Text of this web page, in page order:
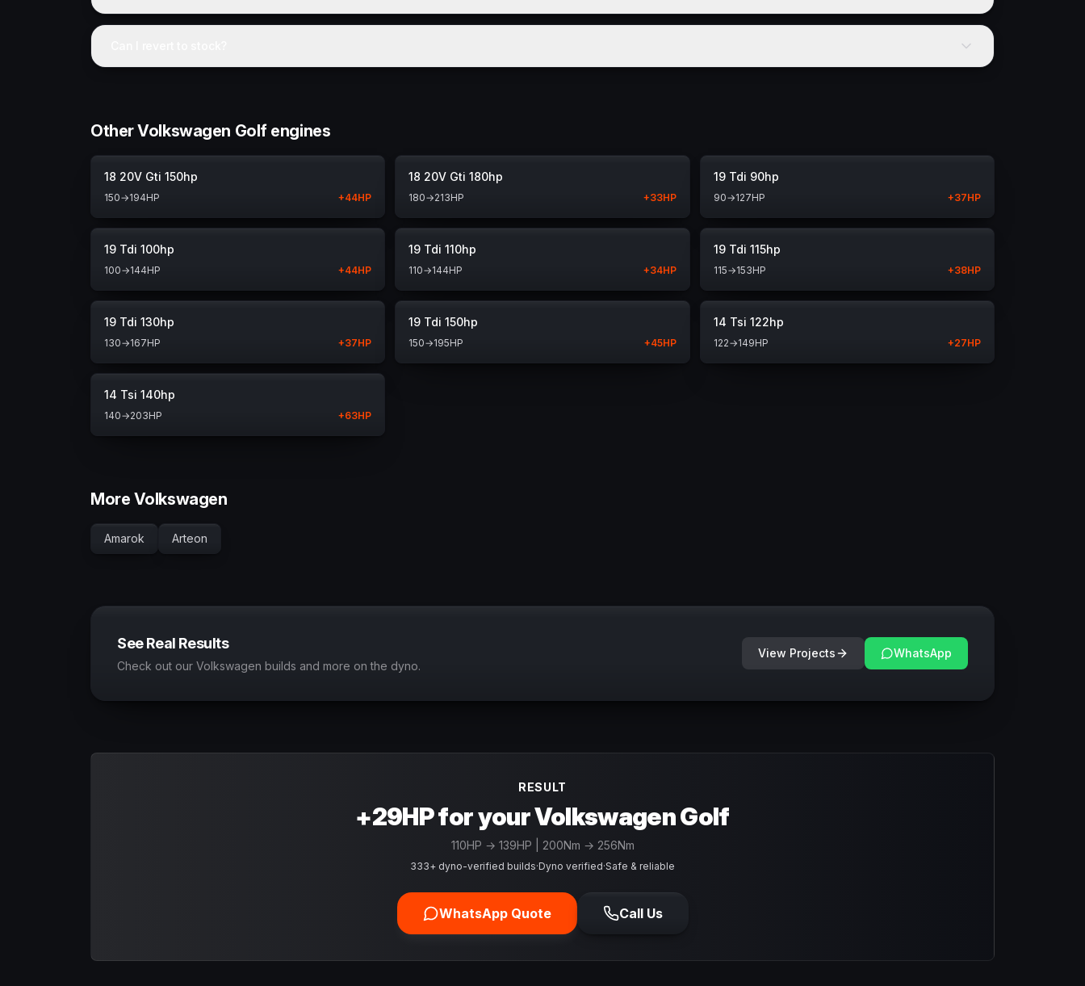
Other Volkswagen Golf engines
18 20V Gti 150hp
150→194HP +44HP
18 20V Gti 180hp
180→213HP +33HP
19 Tdi 90hp
90→127HP +37HP
19 Tdi 100hp
100→144HP +44HP
19 Tdi 110hp
110→144HP +34HP
19 Tdi 115hp
115→153HP +38HP
19 Tdi 130hp
130→167HP +37HP
19 Tdi 150hp
150→195HP +45HP
14 Tsi 122hp
122→149HP +27HP
14 Tsi 140hp
140→203HP +63HP
More Volkswagen
Amarok Arteon
See Real Results
Check out our Volkswagen builds and more on the dyno.
View Projects WhatsApp
RESULT
+29HP for your Volkswagen Golf
110HP → 139HP | 200Nm → 256Nm
333+ dyno-verified builds·Dyno verified·Safe & reliable
WhatsApp Quote Call Us